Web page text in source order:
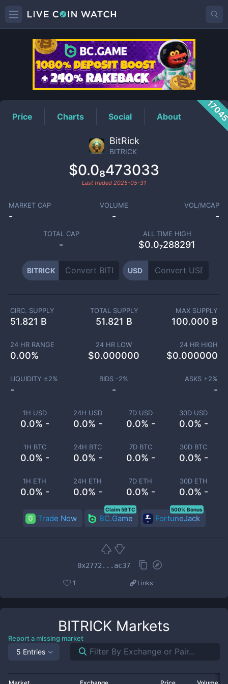
BITRICKPrice
Price Charts Social About
BitRick
BITRICK
$0.0₈473033
Last traded 2025-05-31
MARKET CAP
-
VOLUME
-
VOL/MCAP
-
TOTAL CAP
-
ALL TIME HIGH
$0.0₇288291
BITRICK USD
1H USD
0.0% -
24H USD
0.0% -
7D USD
0.0% -
30D USD
0.0% -
1H BTC
0.0% -
24H BTC
0.0% -
7D BTC
0.0% -
30D BTC
0.0% -
1H ETH
0.0% -
24H ETH
0.0% -
7D ETH
0.0% -
30D ETH
0.0% -
CIRC. SUPPLY
51.821 B
TOTAL SUPPLY
51.821 B
MAX SUPPLY
100.000 B
24 HR RANGE
0.00%
24 HR LOW
$0.000000
24 HR HIGH
$0.000000
LIQUIDITY ±2%
-
BIDS -2%
-
ASKS +2%
-
Trade Now BC.Game
Claim 5BTC
FortuneJack
500% Bonus
0x2772...ac37
1 Links
BITRICK Markets
Report a missing market
5 Entries